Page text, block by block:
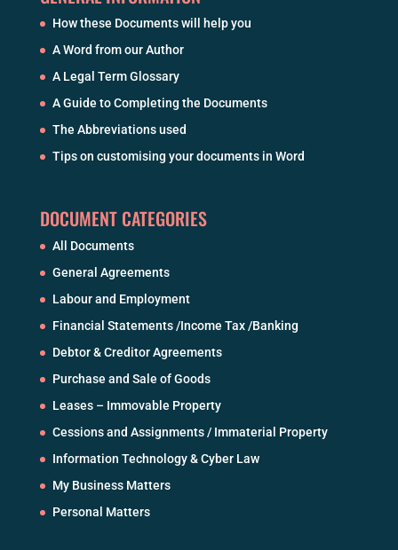
How these Documents will help you
A Word from our Author
A Legal Term Glossary
A Guide to Completing the Documents
The Abbreviations used
Tips on customising your documents in Word
DOCUMENT CATEGORIES
All Documents
General Agreements
Labour and Employment
Financial Statements /Income Tax /Banking
Debtor & Creditor Agreements
Purchase and Sale of Goods
Leases – Immovable Property
Cessions and Assignments / Immaterial Property
Information Technology & Cyber Law
My Business Matters
Personal Matters